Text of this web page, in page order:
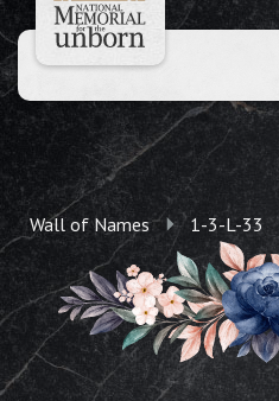
Wall of Names 1-3-L-33